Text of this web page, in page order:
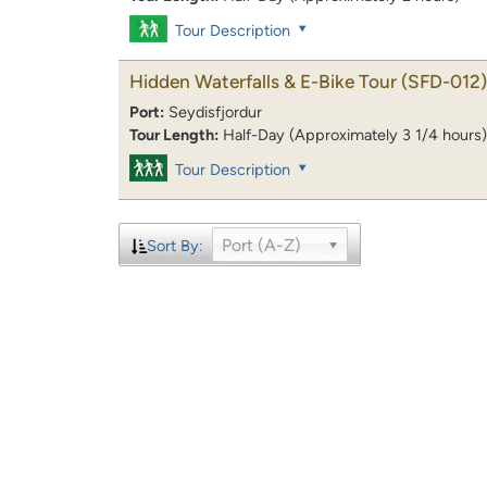
Tour Description
Hidden Waterfalls & E-Bike Tour (SFD-012)
Port: Seydisfjordur
Tour Length: Half-Day (Approximately 3 1/4 hours)
Tour Description
Sort By: Port (A-Z)